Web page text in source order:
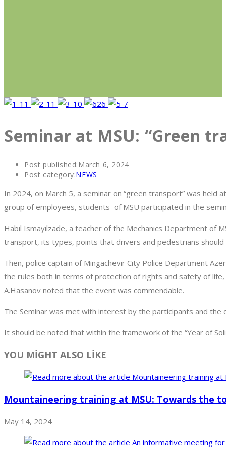
Seminar at MSU: “Green
Post published:March 6, 2024
Post category:NEWS
In 2024, on March 5, a seminar on “green transport” was
group of employees, students of MSU participated in the
Habil Ismayilzade, a teacher of the Mechanics Department of
transport, its types, points that drivers and pedestrians
Then, police captain of Mingachevir City Police Department
the rules both in terms of protection of rights and safety of
A.Hasanov noted that the event was commendable.
The Seminar was met with interest by the participants and
It should be noted that within the framework of the “Year of
YOU MİGHT ALSO LİKE
Mountaineering training at MSU: Towards the
May 14, 2024